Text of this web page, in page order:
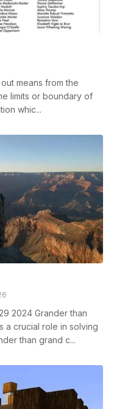
means from the
limits or boundary of
whic...
2024 Grander than
a crucial role in solving
than grand c...